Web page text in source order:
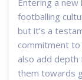
Entering a
footballing
but it’s a
commitment
also add depth
them towards